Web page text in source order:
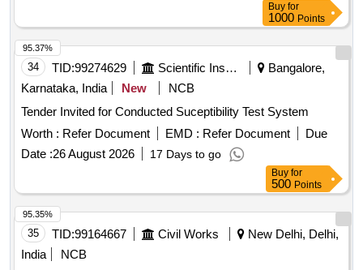
Buy for
1000 Points
34 TID:99274629 Scientific Instruments
Bangalore,
Karnataka, India
New
NCB
Tender Invited for Conducted Suceptibility Test System
Worth : Refer Document EMD : Refer Document
Due
Date :26 August 2026 17 Days to go
95.37%
Buy for
500 Points
35 TID:99164667 Civil Works
New Delhi, Delhi,
India
NCB
95.35%